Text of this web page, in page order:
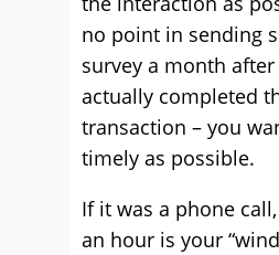
no point in sending
survey a month after
actually completed
transaction – you
timely as possible.
If it was a phone
an hour is your